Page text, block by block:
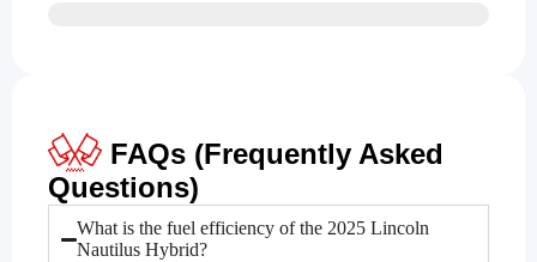
FAQs (Frequently Asked
Questions)
What is the fuel efficiency of the 2025 Lincoln
Nautilus Hybrid?